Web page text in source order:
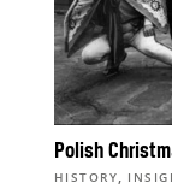
Polish
HISTORY,